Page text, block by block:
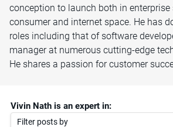
conception to launch both in enterprise
consumer and internet space. He has
roles including that of software
manager at numerous cutting-edge
He shares a passion for customer
Vivin Nath is an expert in:
Filter posts by